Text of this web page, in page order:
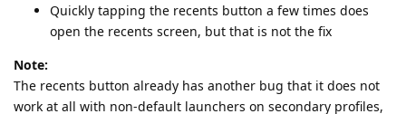
Quickly tapping the recents button a few times does
open the recents screen, but that is not the fix
Note:
The recents button already has another bug that it does not
work at all with non-default launchers on secondary profiles,